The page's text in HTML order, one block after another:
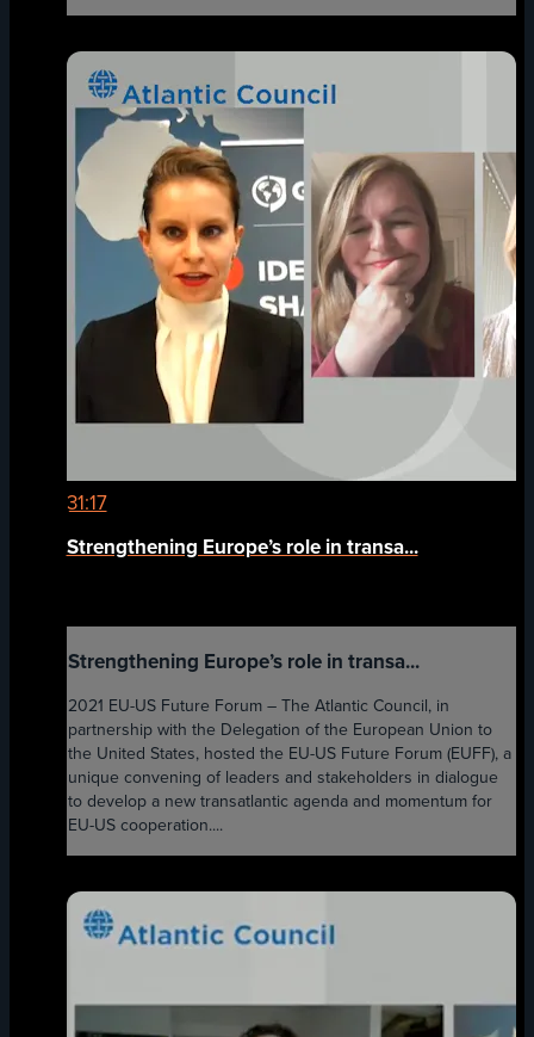
31:17
Strengthening Europe’s role in transa...
Strengthening Europe’s role in transa...
2021 EU-US Future Forum – The Atlantic Council, in
partnership with the Delegation of the European Union to
the United States, hosted the EU-US Future Forum (EUFF), a
unique convening of leaders and stakeholders in dialogue
to develop a new transatlantic agenda and momentum for
EU-US cooperation....